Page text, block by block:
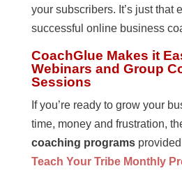
your subscribers. It’s just that
successful online business
CoachGlue Makes it
Webinars and Group
Sessions
If you’re ready to grow your
time, money and frustration,
coaching programs
Teach Your Tribe Monthly